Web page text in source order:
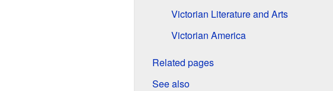
Victorian Literature and Arts
Victorian America
Related pages
See also